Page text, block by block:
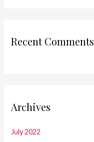
Recent Comments
Archives
July 2022